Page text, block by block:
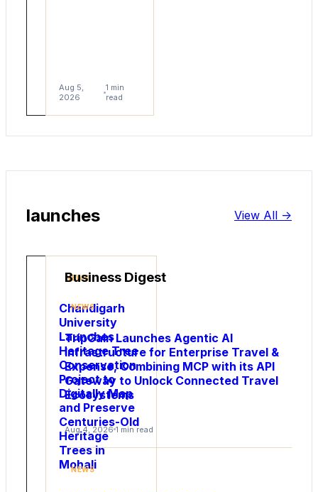
2026read
Aug 5,
2026
1 min
read
launches View All ->
NEWS
Para
Light
Launches
NEWS
Chandigarh
University
Launches
Heritage Tree
Conservation
Project to
Digitally Map
and Preserve
Centuries-Old
Heritage
Trees in
Mohali
Business Digest
NEWS
TripGain Launches Agentic AI
Infrastructure for Enterprise Travel &
Expense, Combining MCP with its API
Gateway to Unlock Connected Travel
Ecosystems
Aug 4, 2026 1 min read
NEWS